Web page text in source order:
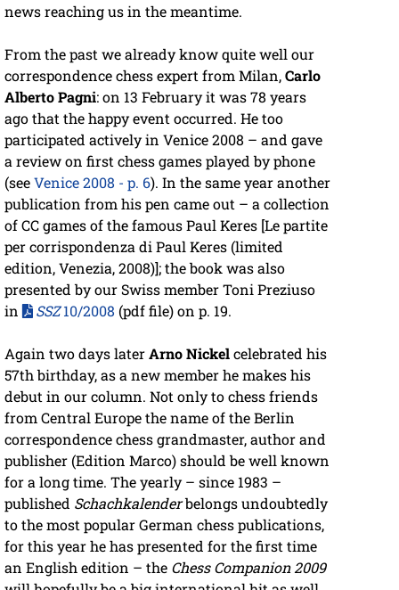
news reaching us in the meantime.
From the past we already know quite well our
correspondence chess expert from Milan,Carlo
Alberto Pagni: on 13 February it was 78 years
ago that the happy event occurred. He too
participated actively in Venice 2008 – and gave
a review on first chess games played by phone
(seeVenice 2008 - p. 6). In the same year another
publication from his pen came out – a collection
of CC games of the famous Paul Keres [Le partite
per corrispondenza di Paul Keres (limited
edition, Venezia, 2008)]; the book was also
presented by our Swiss member Toni Preziuso
in
SSZ10/2008 (pdf file) on p. 19.
Again two days laterArno Nickelcelebrated his
57th birthday, as a new member he makes his
debut in our column. Not only to chess friends
from Central Europe the name of the Berlin
correspondence chess grandmaster, author and
publisher (Edition Marco) should be well known
for a long time. The yearly – since 1983 –
published Schachkalenderbelongs undoubtedly
to the most popular German chess publications,
for this year he has presented for the first time
an English edition – the Chess Companion 2009